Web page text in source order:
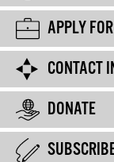
APPLY
CONTACT
DONATE